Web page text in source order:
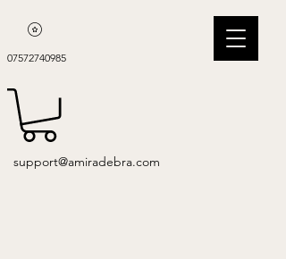
07572740985
support@amiradebra.com